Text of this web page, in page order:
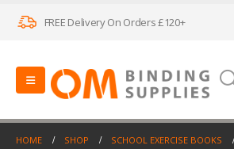
FREE Delivery On Orders £120+
HOME SHOP
SCHOOL EXERCISE BOOKS